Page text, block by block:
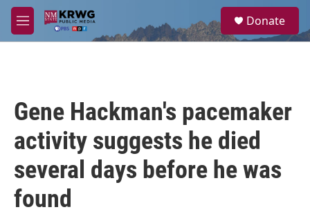
Skip to main content
M
e
a
Donate
Gene Hackman's pacemaker
activity suggests he died
several days before he was
found